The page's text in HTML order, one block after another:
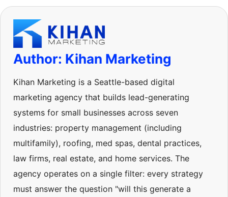
Author: Kihan Marketing
Kihan Marketing is a Seattle-based digital
marketing agency that builds lead-generating
systems for small businesses across seven
industries: property management (including
multifamily), roofing, med spas, dental practices,
law firms, real estate, and home services. The
agency operates on a single filter: every strategy
must answer the question "will this generate a